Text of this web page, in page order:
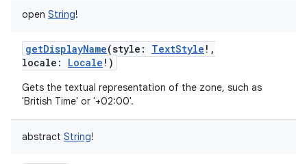
open String!
getDisplayName(style : TextStyle ! ,
locale : Locale ! )
Gets the textual representation of the zone, such as
'British Time' or '+02:00'.
abstract String!